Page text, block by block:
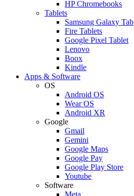
HP Chromebooks
Tablets
Samsung Galaxy Tab
Fire Tablets
Google Pixel Tablet
Lenovo
Boox
Kindle
Apps & Software
OS
Android OS
Wear OS
Android XR
Google
Gmail
Gemini
Google Maps
Google Pay
Google Play Store
Youtube
Software
Meta